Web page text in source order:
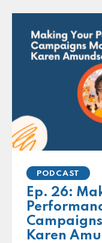
PODCAST
Ep. 26:
Karen